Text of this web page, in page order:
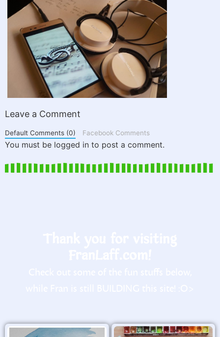
Leave a Comment
Default Comments (0) Facebook Comments
You must be logged in to post a comment.